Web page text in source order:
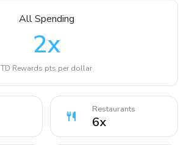
All Spending
2x
TD Rewards pts per dollar
Restaurants
6x